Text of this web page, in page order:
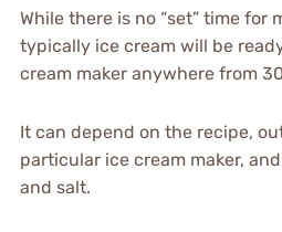
While there is no “set” time for
typically ice cream will be
cream maker anywhere from
It can depend on the recipe,
particular ice cream maker,
and salt.